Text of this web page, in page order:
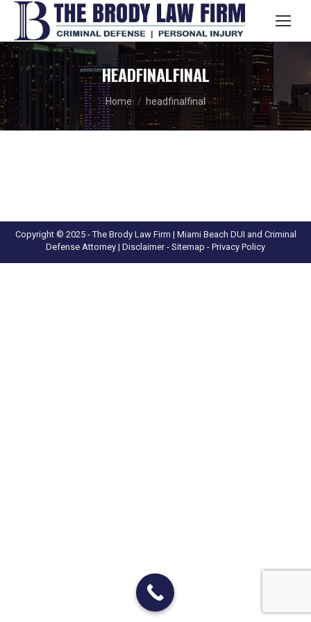
Search:
HEADFINALFINAL
You are here:
Home headfinalfinal
Copyright © 2025 - The Brody Law Firm | Miami Beach DUI and Criminal
Defense Attorney | Disclaimer- Sitemap - Privacy Policy